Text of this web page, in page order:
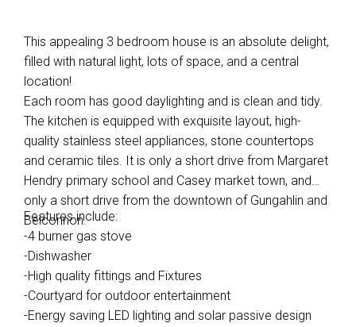
This appealing 3 bedroom house is an absolute delight,
filled with natural light, lots of space, and a central
location!
Each room has good daylighting and is clean and tidy.
The kitchen is equipped with exquisite layout, high-
quality stainless steel appliances, stone countertops
and ceramic tiles. It is only a short drive from Margaret
Hendry primary school and Casey market town, and
only a short drive from the downtown of Gungahlin and
Belconnon.
Features include:
-4 burner gas stove
-Dishwasher
-High quality fittings and Fixtures
-Courtyard for outdoor entertainment
-Energy saving LED lighting and solar passive design